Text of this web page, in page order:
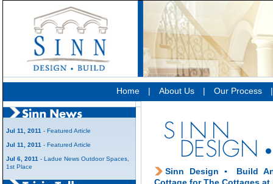
Home | About Us | Our Process
Jul 11, 2011 - Featured Article
Jul 11, 2011 - Featured Article
Jul 6, 2011 - Ladue News Outdoor Spaces,
1st Place
Sinn Design ▪ Build